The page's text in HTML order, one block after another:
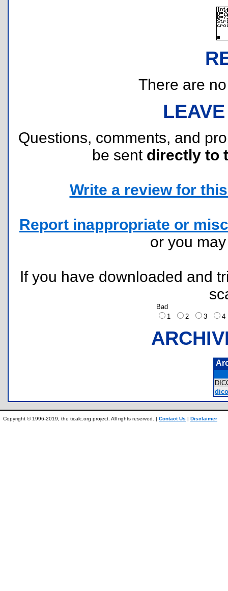
There are
Questions, comments, and
be sent directly to
Write a review for
Report inappropriate or
or you
If you have downloaded and
Bad
1
2 3
Copyright © 1996-2019, the ticalc.org project. All rights reserved. | Contact Us | Disclaimer